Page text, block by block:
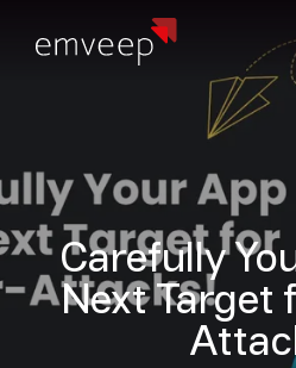
Carefully
Next Target